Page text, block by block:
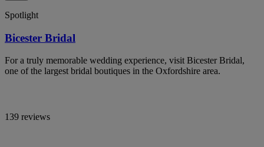
Spotlight
Bicester Bridal
For a truly memorable wedding experience, visit Bicester Bridal,
one of the largest bridal boutiques in the Oxfordshire area.
139 reviews